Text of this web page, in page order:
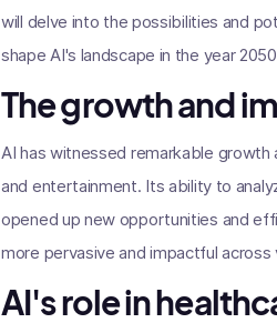
will delve into the possibilities and
shape AI's landscape in the year
The growth and
AI has witnessed remarkable growth
and entertainment. Its ability to
opened up new opportunities and
more pervasive and impactful across
AI's role in